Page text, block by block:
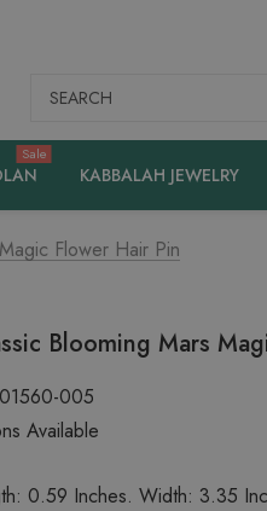
Search
Sale
KABBALAH JEWELRY
Flower Hair Pin
Blooming Mars
005
Available
0.59 Inches. Width: 3.35